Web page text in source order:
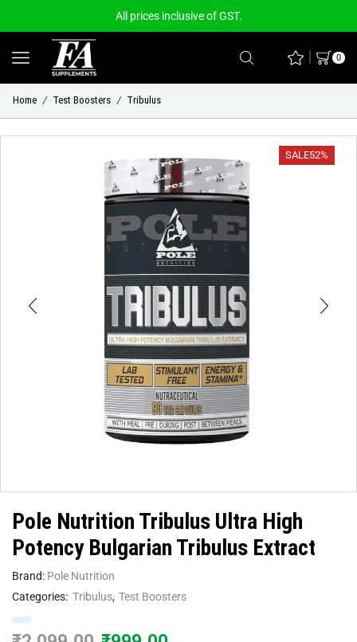
All prices inclusive of GST.
0
Home / Test Boosters / Tribulus
SALE52%
Pole Nutrition Tribulus Ultra High
Potency Bulgarian Tribulus Extract
Brand: Pole Nutrition
Categories: Tribulus, Test Boosters